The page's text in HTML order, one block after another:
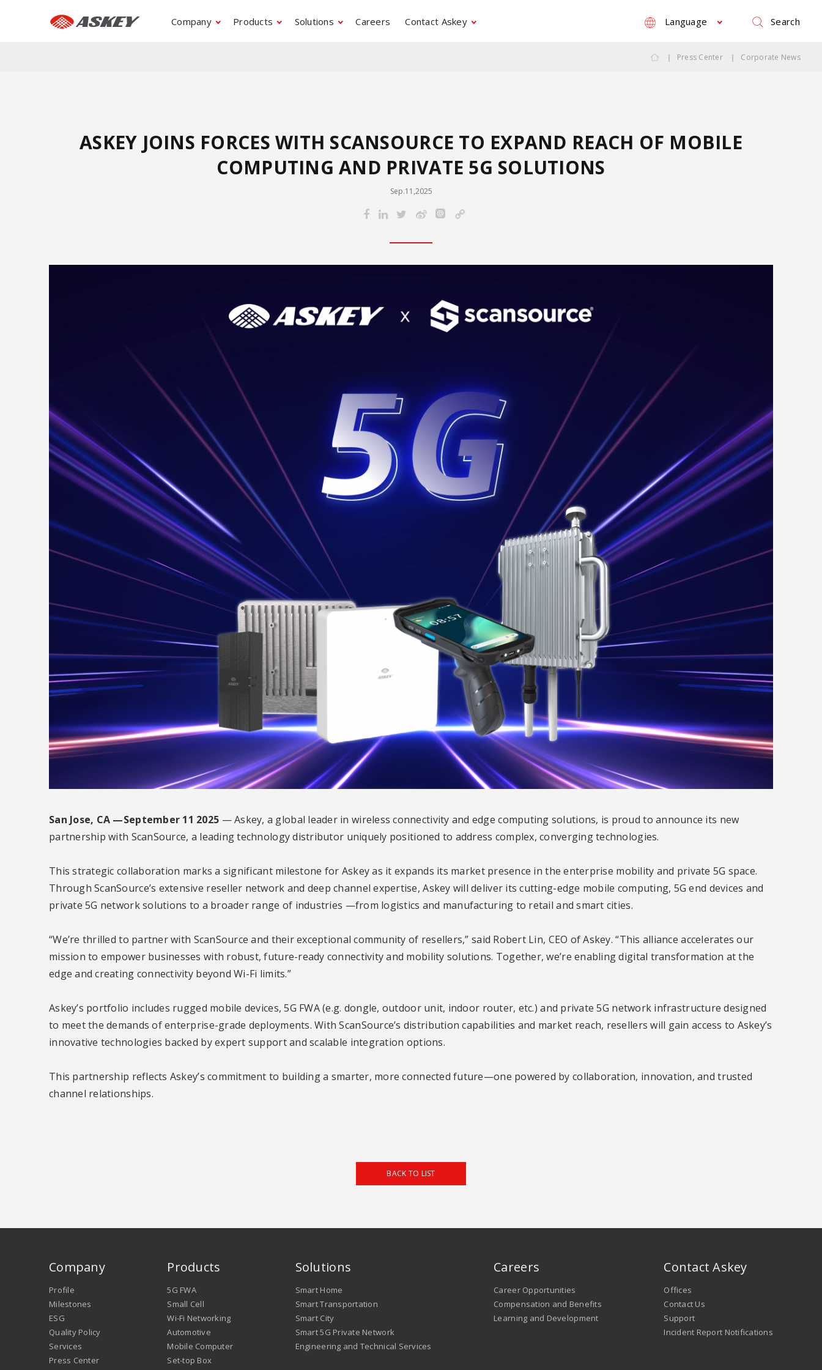
Company Products Solutions Careers Contact Askey Language Search
Press Center Corporate News
ASKEY JOINS FORCES WITH SCANSOURCE TO EXPAND REACH OF MOBILE
COMPUTING AND PRIVATE 5G SOLUTIONS
Sep.11,2025
San Jose, CA —September 11 2025 — Askey, a global leader in wireless connectivity and edge computing solutions, is proud to announce its new
partnership with ScanSource, a leading technology distributor uniquely positioned to address complex, converging technologies.
This strategic collaboration marks a significant milestone for Askey as it expands its market presence in the enterprise mobility and private 5G space.
Through ScanSource’s extensive reseller network and deep channel expertise, Askey will deliver its cutting-edge mobile computing, 5G end devices and
private 5G network solutions to a broader range of industries —from logistics and manufacturing to retail and smart cities.
“We’re thrilled to partner with ScanSource and their exceptional community of resellers,” said Robert Lin, CEO of Askey. “This alliance accelerates our
mission to empower businesses with robust, future-ready connectivity and mobility solutions. Together, we’re enabling digital transformation at the
edge and creating connectivity beyond Wi-Fi limits.”
Askey’s portfolio includes rugged mobile devices, 5G FWA (e.g. dongle, outdoor unit, indoor router, etc.) and private 5G network infrastructure designed
to meet the demands of enterprise-grade deployments. With ScanSource’s distribution capabilities and market reach, resellers will gain access to Askey’s
innovative technologies backed by expert support and scalable integration options.
This partnership reflects Askey’s commitment to building a smarter, more connected future—one powered by collaboration, innovation, and trusted
channel relationships.
BACK TO LIST
Company
Profile
Milestones
ESG
Quality Policy
Services
Press Center
Products
5G FWA
Small Cell
Wi-Fi Networking
Automotive
Mobile Computer
Set-top Box
Solutions
Smart Home
Smart Transportation
Smart City
Smart 5G Private Network
Engineering and Technical Services
Careers
Career Opportunities
Compensation and Benefits
Learning and Development
Contact Askey
Offices
Contact Us
Support
Incident Report Notifications